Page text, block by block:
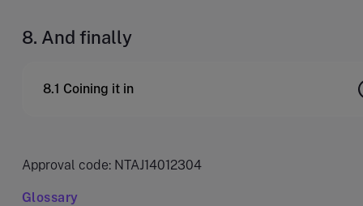
8. And finally
8.1 Coining it in
Approval code: NTAJ14012304
Glossary